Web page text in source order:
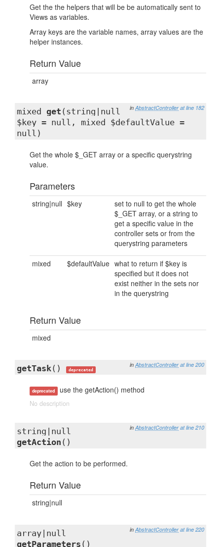
Get the the helpers that will be be automatically sent to
Views as variables.
Array keys are the variable names, array values are the
helper instances.
Return Value
array
in AbstractController at line 182
mixed get (string|null
$key = null, mixed $defaultValue =
null)
Get the whole $_GET array or a specific querystring
value.
Parameters
string|null $key
set to null to get the whole
$_GET array, or a string to
get a specific value in the
controller sets or from the
querystring parameters
mixed $defaultValue what to return if $key is
specified but it does not
exist neither in the sets nor
in the querystring
Return Value
mixed
in AbstractController at line 200
getTask() deprecated
deprecated use the getAction() method
No description
in AbstractController at line 210
string|null
getAction ()
Get the action to be performed.
Return Value
string|null
in AbstractController at line 220
array|null
getParameters ()